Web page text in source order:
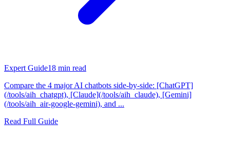
Expert Guide18 min read
Compare the 4 major AI chatbots side-by-side: [ChatGPT]
(/tools/aih_chatgpt), [Claude](/tools/aih_claude), [Gemini]
(/tools/aih_air-google-gemini), and ...
Read Full Guide